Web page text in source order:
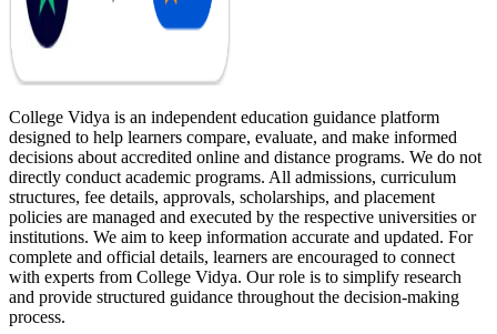
College Vidya is an independent education guidance platform
designed to help learners compare, evaluate, and make informed
decisions about accredited online and distance programs. We do not
directly conduct academic programs. All admissions, curriculum
structures, fee details, approvals, scholarships, and placement
policies are managed and executed by the respective universities or
institutions. We aim to keep information accurate and updated. For
complete and official details, learners are encouraged to connect
with experts from College Vidya. Our role is to simplify research
and provide structured guidance throughout the decision-making
process.